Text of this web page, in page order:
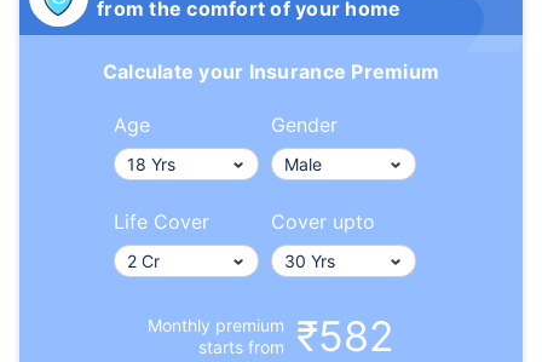
from the comfort of your home
Calculate your Insurance Premium
Age Gender
Life Cover Cover upto
Monthly premium
starts from
₹582